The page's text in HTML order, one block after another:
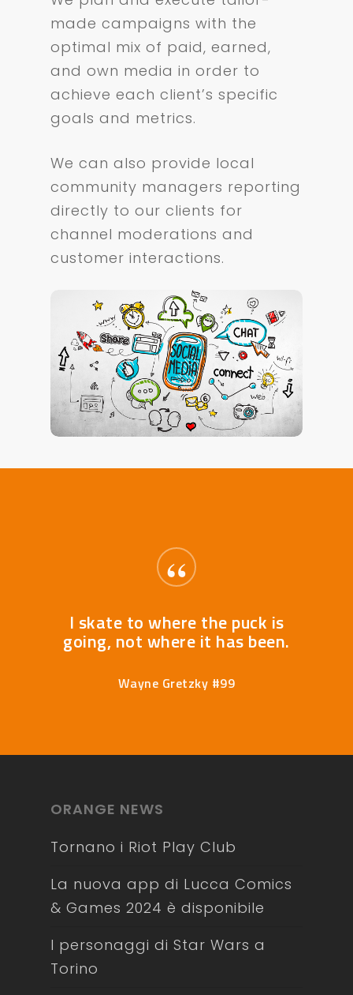
made campaigns with the
optimal mix of paid, earned,
and own media in order to
achieve each client’s specific
goals and metrics.
We can also provide local
community managers reporting
directly to our clients for
channel moderations and
customer interactions.
“
I skate to where the puck is
going, not where it has been.
Wayne Gretzky #99
ORANGE NEWS
Tornano i Riot Play Club
La nuova app di Lucca Comics
& Games 2024 è disponibile
I personaggi di Star Wars a
Torino